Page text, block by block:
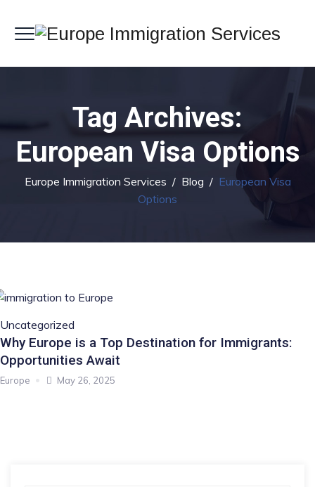
Tag Archives:
European Visa Options
Europe Immigration Services / Blog / European Visa
Options
Uncategorized
Why Europe is a Top Destination for Immigrants:
Opportunities Await
Europe May 26, 2025